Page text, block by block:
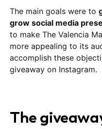
The main goals were to
grow social media
to make The Valencia
more appealing to its
accomplish these
giveaway on Instagram.
The